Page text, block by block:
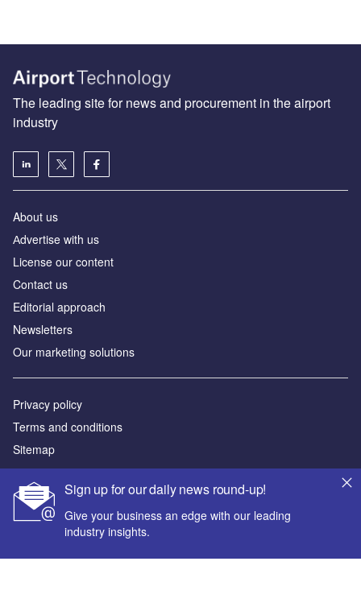
Sign up for our daily news round-up!
Give your business an edge with our leading
industry insights.
The leading site for news and procurement in the airport
industry
About us
Аdvertise with us
License our content
Contact us
Editorial approach
Newsletters
Our marketing solutions
Privacy policy
Terms and conditions
Sitemap
Powered by
© GlobalData Plc 2026